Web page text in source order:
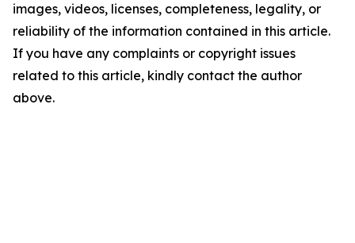
images, videos, licenses, completeness, legality, or
reliability of the information contained in this article.
If you have any complaints or copyright issues
related to this article, kindly contact the author
above.